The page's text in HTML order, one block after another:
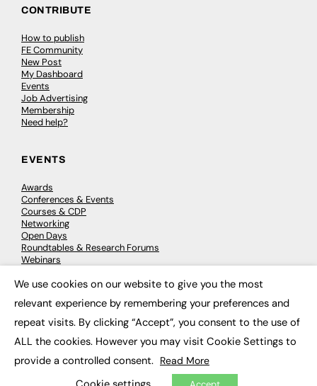
CONTRIBUTE
How to publish
FE Community
New Post
My Dashboard
Events
Job Advertising
Membership
Need help?
EVENTS
Awards
Conferences & Events
Courses & CDP
Networking
Open Days
Roundtables & Research Forums
Webinars
© 2026 FE News: Every week since 2003
We use cookies on our website to give you the most
relevant experience by remembering your preferences and
repeat visits. By clicking “Accept”, you consent to the use of
ALL the cookies. However you may visit Cookie Settings to
provide a controlled consent. Read More